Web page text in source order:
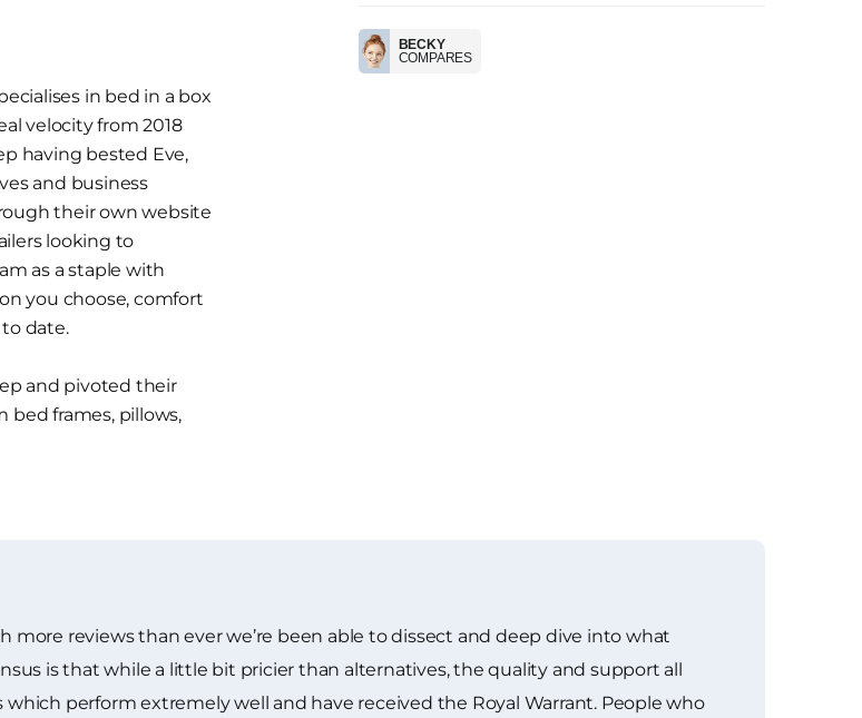
in bed in a box
velocity from 2018
having bested Eve,
and business
their own website
looking to
as a staple with
you choose, comfort
date.
and pivoted their
frames, pillows,
BECKY
COMPARES
more reviews than ever we’re been able to dissect and deep dive into what
is that while a little bit pricier than alternatives, the quality and support all
perform extremely well and have received the Royal Warrant. People who